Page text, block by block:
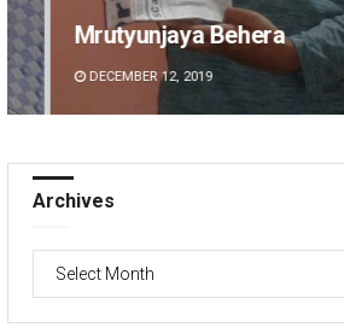
Jyotshna Mayee Pattnaik
DECEMBER 12, 2019
Archives